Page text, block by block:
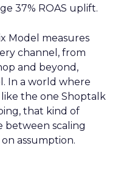
37% ROAS uplift.
Model measures
channel, from
and beyond,
In a world where
the one Shoptalk
that kind of
between scaling
assumption.